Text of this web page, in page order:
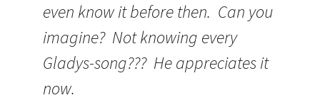
even know it before then. Can you
imagine? Not knowing every
Gladys-song??? He appreciates it
now.